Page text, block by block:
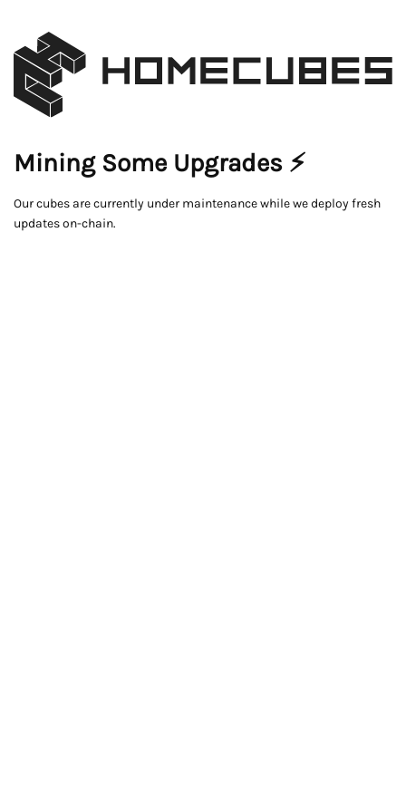
Mining Some Upgrades ⚡
Our cubes are currently under maintenance while we deploy fresh
updates on-chain.